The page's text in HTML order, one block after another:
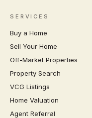
SERVICES
Buy a Home
Sell Your Home
Off-Market Properties
Property Search
VCG Listings
Home Valuation
Agent Referral